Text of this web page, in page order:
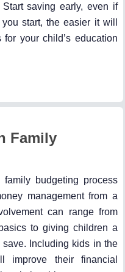
saving early, even if
start, the easier it will
your child’s education
Family
budgeting process
management from a
can range from
to giving children a
Including kids in the
improve their financial